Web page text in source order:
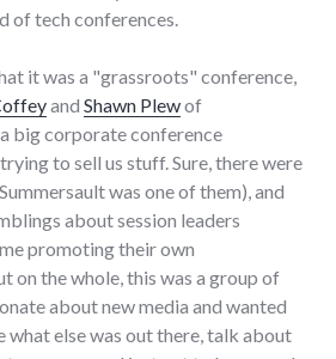
of tech conferences.
it was a "grassroots" conference,
and Shawn Plewof
big corporate conference
to sell us stuff. Sure, there were
was one of them), and
about session leaders
promoting their own
on the whole, this was a group of
about new media and wanted
what else was out there, talk about